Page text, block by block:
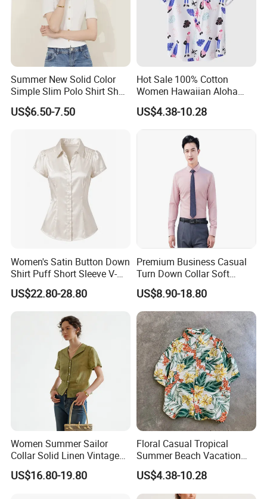
Summer New Solid Color
Simple Slim Polo Shirt Short
Sleeve Shirt for Women
US$6.50-7.50
Hot Sale 100% Cotton
Women Hawaiian Aloha
Shirt Short Sleeve Casual
Button Down Floral Printed
Beach Shirts
US$4.38-10.28
Women's Satin Button Down
Shirt Puff Short Sleeve V-
Neck Collared Slim Fit
Blouse for Office
US$22.80-28.80
Premium Business Casual
Turn Down Collar Soft
Comfortable Office Shirt
US$8.90-18.80
Women Summer Sailor
Collar Solid Linen Vintage
Casual Short Sleeve Blouse
US$16.80-19.80
Floral Casual Tropical
Summer Beach Vacation
Leaves Printed Regular Fit
Short Sleeve Aloha
Hawaiian Shirt for Women
US$4.38-10.28